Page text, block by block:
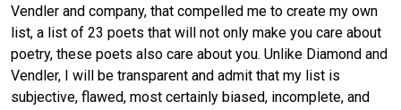
Vendler and company, that compelled me to create my own
list, a list of 23 poets that will not only make you care about
poetry, these poets also care about you. Unlike Diamond and
Vendler, I will be transparent and admit that my list is
subjective, flawed, most certainly biased, incomplete, and